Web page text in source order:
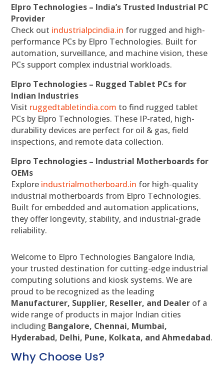
Elpro Technologies – India’s Trusted Industrial PC
Provider
Check out industrialpcindia.in for rugged and high-
performance PCs by Elpro Technologies. Built for
automation, surveillance, and machine vision, these
PCs support complex industrial workloads.
Elpro Technologies – Rugged Tablet PCs for
Indian Industries
Visit ruggedtabletindia.com to find rugged tablet
PCs by Elpro Technologies. These IP-rated, high-
durability devices are perfect for oil & gas, field
inspections, and remote data collection.
Elpro Technologies – Industrial Motherboards for
OEMs
Explore industrialmotherboard.in for high-quality
industrial motherboards from Elpro Technologies.
Built for embedded and automation applications,
they offer longevity, stability, and industrial-grade
reliability.
Welcome to Elpro Technologies Bangalore India,
your trusted destination for cutting-edge industrial
computing solutions and kiosk systems. We are
proud to be recognized as the leading
Manufacturer, Supplier, Reseller, and Dealer of a
wide range of products in major Indian cities
including Bangalore, Chennai, Mumbai,
Hyderabad, Delhi, Pune, Kolkata, and Ahmedabad.
Why Choose Us?